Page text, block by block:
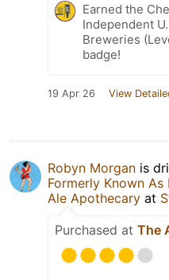
Earned the
Independent
Breweries
badge!
19 Apr 26 View
Robyn Morgan is
Formerly Known As
Ale Apothecary at
Purchased at The